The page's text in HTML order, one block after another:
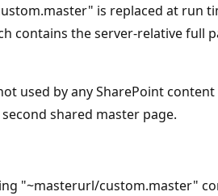
is replaced at run
contains the server-relative full
used by any SharePoint
shared master page.
"~masterurl/custom.master"